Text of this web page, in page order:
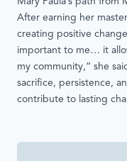
After earning her
creating positive
important to me… it
my community,” she
sacrifice, persistence,
contribute to lasting